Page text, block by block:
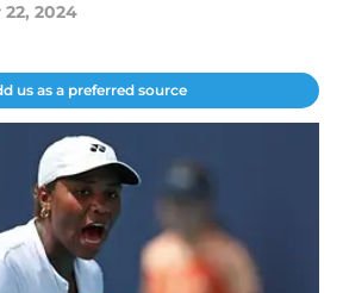
22, 2024
us as a preferred source